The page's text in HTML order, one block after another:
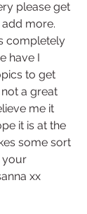
please get
more.
completely
have I
to get
a great
me it
it is at the
some sort
your
xx